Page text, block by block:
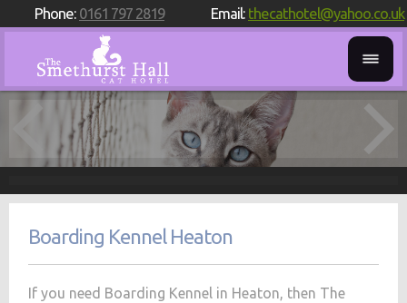
Phone: 0161 797 2819 Email: thecathotel@yahoo.co.uk
Boarding Kennel Heaton
If you need Boarding Kennel in Heaton, then The